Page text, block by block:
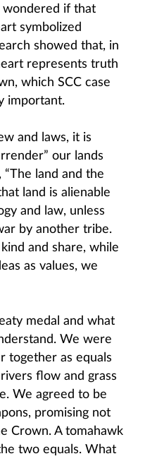
wondered if that
symbolized
showed that, in
represents truth
which SCC case
important.
and laws, it is
our lands
“The land and the
land is alienable
and law, unless
by another tribe.
and share, while
as values, we
medal and what
We were
together as equals
flow and grass
We agreed to be
promising not
Crown. A tomahawk
two equals. What